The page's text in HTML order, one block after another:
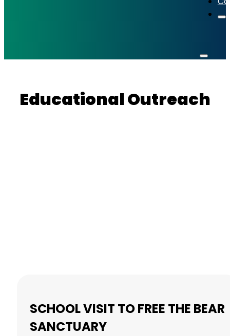
Educational Outreach
SCHOOL VISIT TO FREE THE BEAR
SANCTUARY